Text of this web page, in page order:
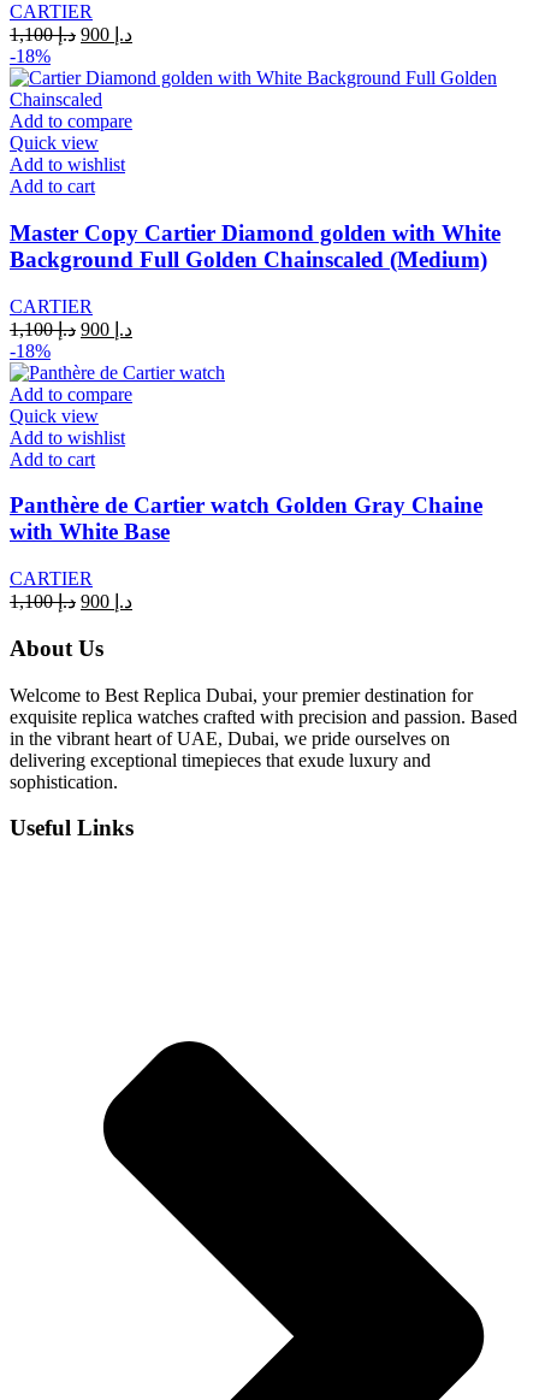
CARTIER
د.إ1,100
Original
was:
د.إCurrent
is:
-18%
Add to compare
Quick view
Add to wishlist
Add to cart
Master Copy Cartier Diamond golden with White
Background Full Golden Chainscaled (Medium)
CARTIER
د.إ1,100
Original
was:
د.إCurrent
is:
-18%
Add to compare
Quick view
Add to wishlist
Add to cart
Panthère de Cartier watch Golden Gray Chaine
with White Base
CARTIER
د.إ1,100
Original
was:
د.إCurrent
About Us
Welcome to Best Replica Dubai, your premier destination for
exquisite replica watches crafted with precision and passion. Based
in the vibrant heart of UAE, Dubai, we pride ourselves on
delivering exceptional timepieces that exude luxury and
sophistication.
Useful Links